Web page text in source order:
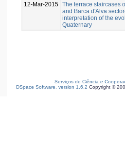
12-Mar-2015 The terrace staircases
and Barca d'Alva
interpretation of the
Quaternary
Serviços de Ciência e
DSpace Software, version 1.6.2 Copyright ©